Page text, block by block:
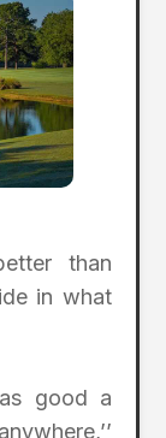
than
in what
good a